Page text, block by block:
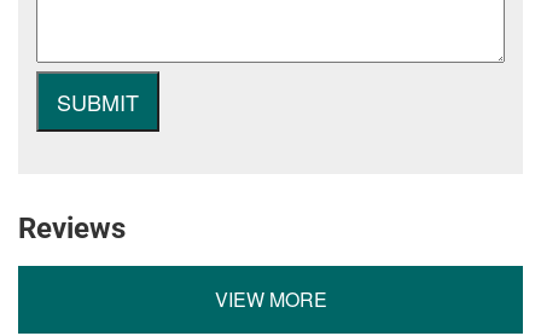
Reviews
VIEW MORE